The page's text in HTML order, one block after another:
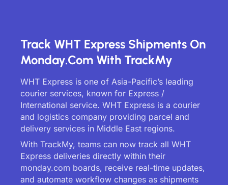
Track WHT Express Shipments On
Monday.com With TrackMy
WHT Express is one of Asia-Pacific’s leading
courier services, known for Express /
International service. WHT Express is a courier
and logistics company providing parcel and
delivery services in Middle East regions.
With TrackMy, teams can now track all WHT
Express deliveries directly within their
monday.com boards, receive real-time updates,
and automate workflow changes as shipments